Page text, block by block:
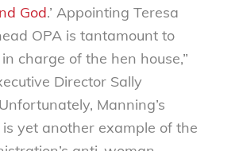
God.’ Appointing Teresa
OPA is tantamount to
charge of the hen house,”
Director Sally
Manning’s
yet another example of the